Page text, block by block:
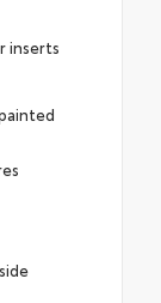
inserts